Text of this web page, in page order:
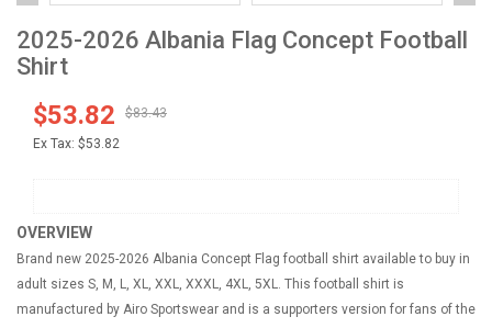
2025-2026 Albania Flag Concept Football
Shirt
$53.82
$83.43
Ex Tax: $53.82
OVERVIEW
Brand new 2025-2026 Albania Concept Flag football shirt available to buy in
adult sizes S, M, L, XL, XXL, XXXL, 4XL, 5XL. This football shirt is
manufactured by Airo Sportswear and is a supporters version for fans of the